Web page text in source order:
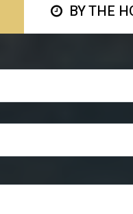
BY THE